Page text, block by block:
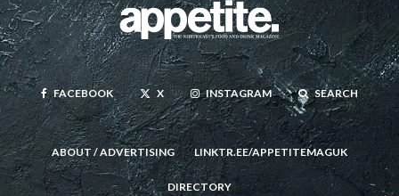
FACEBOOK X INSTAGRAM SEARCH
ABOUT / ADVERTISING LINKTR.EE/APPETITEMAGUK
DIRECTORY